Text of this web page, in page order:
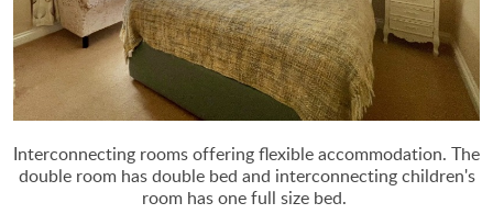
Interconnecting rooms offering flexible accommodation. The
double room has double bed and interconnecting children's
room has one full size bed.